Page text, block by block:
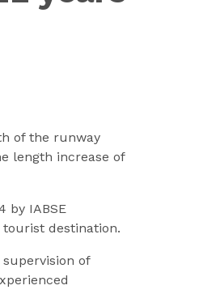
of the runway
length increase of
by IABSE
tourist destination.
of